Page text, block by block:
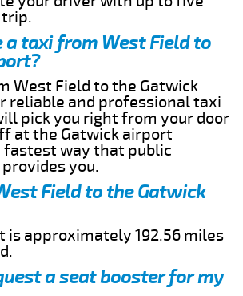
a taxi from West Field to
West Field to the Gatwick
reliable and professional taxi
pick you right from your door
at the Gatwick airport
way that public
you.
Field to the Gatwick
is approximately 192.56 miles
a seat booster for my